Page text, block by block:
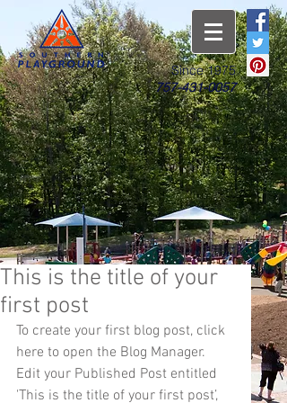
Since 1975
757-431-0057
This is the title of your
first post
To create your first blog post, click
here to open the Blog Manager.
Edit your Published Post entitled
'This is the title of your first post’,